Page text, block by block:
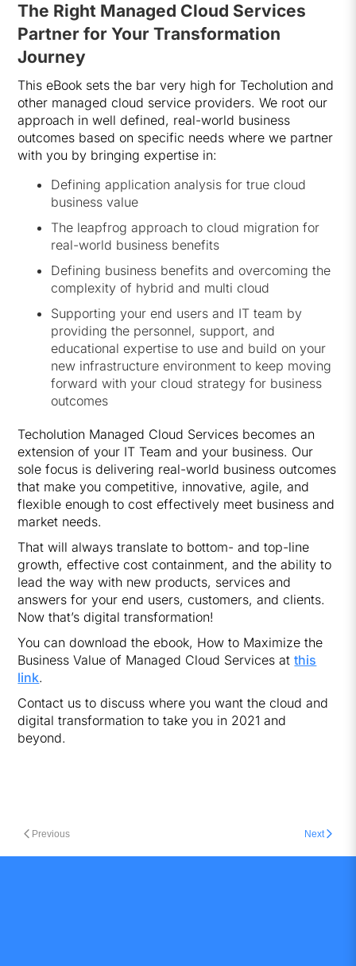
The Right Managed Cloud Services
Partner for Your Transformation
Journey
This eBook sets the bar very high for Techolution and
other managed cloud service providers. We root our
approach in well defined, real-world business
outcomes based on specific needs where we partner
with you by bringing expertise in:
Defining application analysis for true cloud
business value
The leapfrog approach to cloud migration for
real-world business benefits
Defining business benefits and overcoming the
complexity of hybrid and multi cloud
Supporting your end users and IT team by
providing the personnel, support, and
educational expertise to use and build on your
new infrastructure environment to keep moving
forward with your cloud strategy for business
outcomes
Techolution Managed Cloud Services becomes an
extension of your IT Team and your business. Our
sole focus is delivering real-world business outcomes
that make you competitive, innovative, agile, and
flexible enough to cost effectively meet business and
market needs.
That will always translate to bottom- and top-line
growth, effective cost containment, and the ability to
lead the way with new products, services and
answers for your end users, customers, and clients.
Now that’s digital transformation!
You can download the ebook, How to Maximize the
Business Value of Managed Cloud Services atthis
link.
Contact us to discuss where you want the cloud and
digital transformation to take you in 2021 and
beyond.
Previous Next